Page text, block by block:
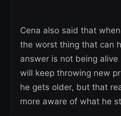
Cena also said that
the worst thing that can
answer is not being
will keep throwing new
he gets older, but that
more aware of what he